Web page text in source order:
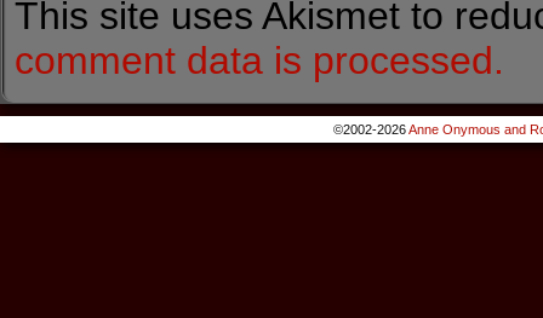
This site uses Akismet to
comment data is processed.
©2002-2026Anne Onymous and